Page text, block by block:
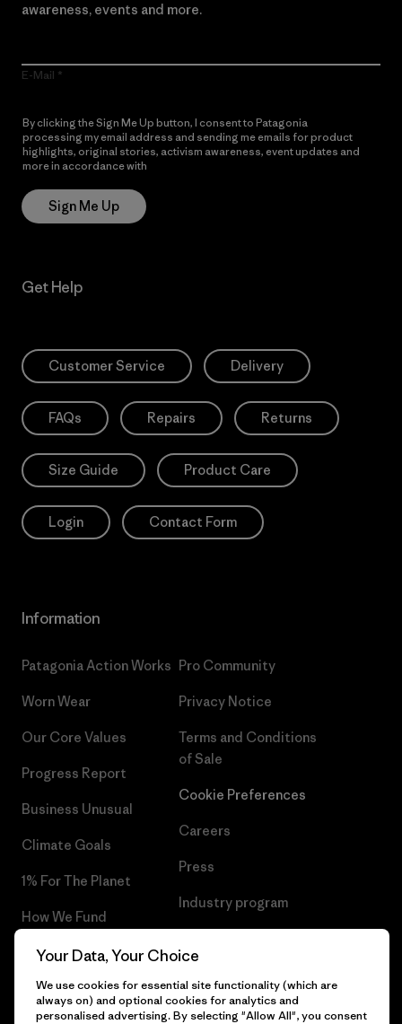
awareness, events and more.
E-Mail
By clicking the Sign Me Up button, I consent to Patagonia
processing my email address and sending me emails for product
highlights, original stories, activism awareness, event updates and
more in accordance with
Sign Me Up
Get Help
Customer Service Delivery
FAQs Repairs Returns
Size Guide Product Care
Login Contact Form
Information
Patagonia Action Works
Worn Wear
Our Core Values
Progress Report
Business Unusual
Climate Goals
1% For The Planet
How We Fund
Gift Cards
Find a Store
Pro Community
Privacy Notice
Terms and Conditions
of Sale
Cookie Preferences
Careers
Press
Industry program
Your Data, Your Choice
We use cookies for essential site functionality (which are
always on) and optional cookies for analytics and
personalised advertising. By selecting "Allow All", you consent